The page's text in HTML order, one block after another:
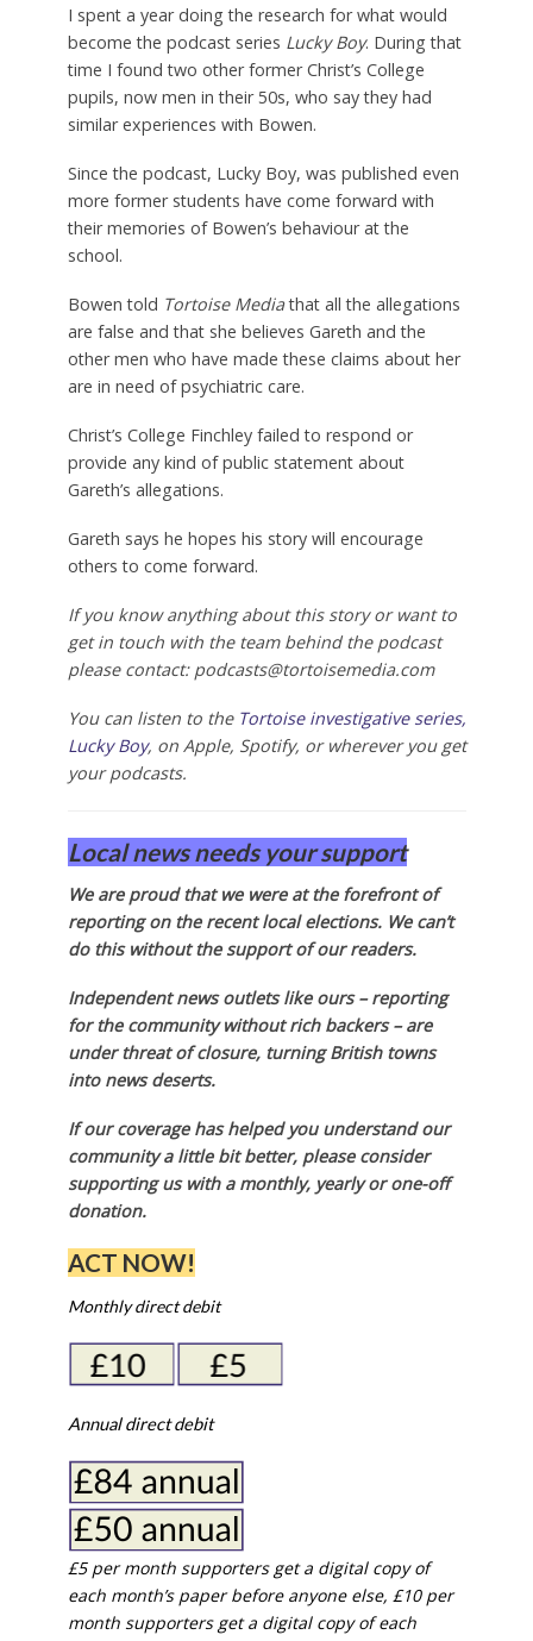
I spent a year doing the research for what would
become the podcast series Lucky Boy. During that
time I found two other former Christ’s College
pupils, now men in their 50s, who say they had
similar experiences with Bowen.
Since the podcast, Lucky Boy, was published even
more former students have come forward with
their memories of Bowen’s behaviour at the
school.
Bowen told Tortoise Mediathat all the allegations
are false and that she believes Gareth and the
other men who have made these claims about her
are in need of psychiatric care.
Christ’s College Finchley failed to respond or
provide any kind of public statement about
Gareth’s allegations.
Gareth says he hopes his story will encourage
others to come forward.
If you know anything about this story or want to
get in touch with the team behind the podcast
please contact: podcasts@tortoisemedia.com
You can listen to the Tortoise investigative series,
Lucky Boy, on Apple, Spotify, or wherever you get
your podcasts.
Local news needs your support
We are proud that we were at the forefront of
reporting on the recent local elections. We can’t
do this without the support of our readers.
Independent news outlets like ours – reporting
for the community without rich backers – are
under threat of closure, turning British towns
into news deserts.
If our coverage has helped you understand our
community a little bit better, please consider
supporting us with a monthly, yearly or one-off
donation.
ACT NOW!
Monthly direct debit
Annual direct debit
£5 per month supporters get a digital copy of
each month’s paper before anyone else, £10 per
month supporters get a digital copy of each